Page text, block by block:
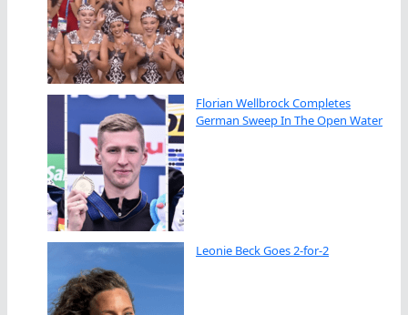
Florian Wellbrock Completes
German Sweep In The Open Water
Leonie Beck Goes 2-for-2